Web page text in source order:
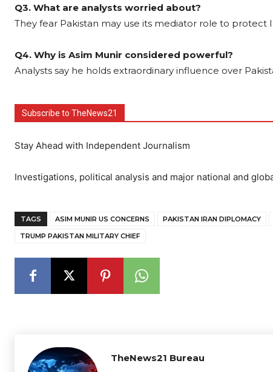
Q3. What are analysts worried about?
They fear Pakistan may use its mediator role to
Q4. Why is Asim Munir considered powerful?
Analysts say he holds extraordinary influence over
Subscribe to TheNews21
Stay Ahead with Independent Journalism
Investigations, political analysis and major national and
TAGS ASIM MUNIR US CONCERNS PAKISTAN IRAN DIPLOMACY
TRUMP PAKISTAN MILITARY CHIEF
TheNews21 Bureau